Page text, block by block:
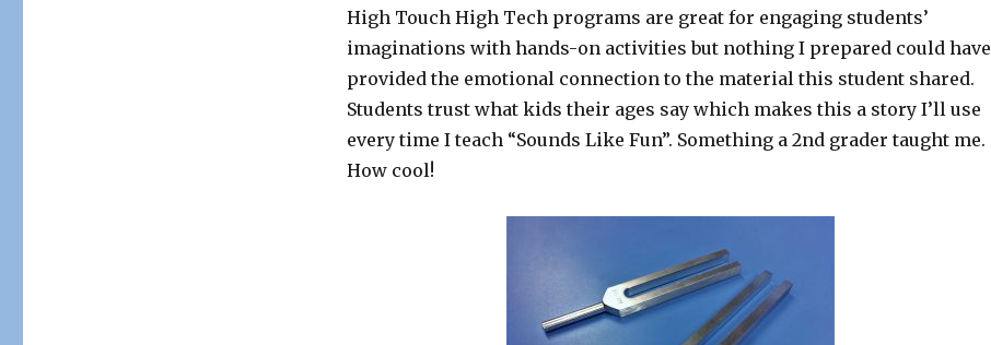
High Touch High Tech programs are great for engaging students’
imaginations with hands-on activities but nothing I prepared could have
provided the emotional connection to the material this student shared.
Students trust what kids their ages say which makes this a story I’ll use
every time I teach “Sounds Like Fun”. Something a 2nd grader taught me.
How cool!